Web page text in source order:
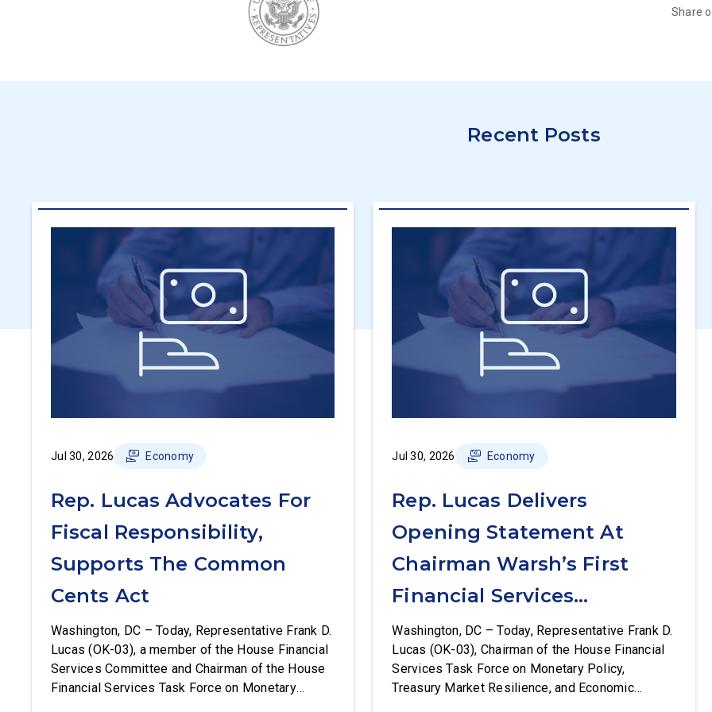
Share
Recent Posts
Jul 30, 2026 Economy
Rep. Lucas Advocates For
Fiscal Responsibility,
Supports The Common
Cents Act
Washington, DC – Today, Representative Frank D.
Lucas (OK-03), a member of the House Financial
Services Committee and Chairman of the House
Financial Services Task Force on Monetary
Jul 30, 2026 Economy
Rep. Lucas Delivers
Opening Statement At
Chairman Warsh’s First
Financial Services
Committee Hearing
Washington, DC – Today, Representative Frank D.
Lucas (OK-03), Chairman of the House Financial
Services Task Force on Monetary Policy,
Treasury Market Resilience, and Economic